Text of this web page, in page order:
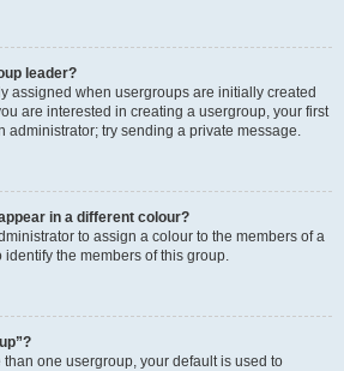
leader?
assigned when usergroups are initially created
are interested in creating a usergroup, your first
administrator; try sending a private message.
in a different colour?
to assign a colour to the members of a
the members of this group.
than one usergroup, your default is used to